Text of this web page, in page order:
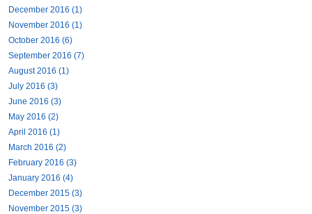
December 2016 (1)
November 2016 (1)
October 2016 (6)
September 2016 (7)
August 2016 (1)
July 2016 (3)
June 2016 (3)
May 2016 (2)
April 2016 (1)
March 2016 (2)
February 2016 (3)
January 2016 (4)
December 2015 (3)
November 2015 (3)